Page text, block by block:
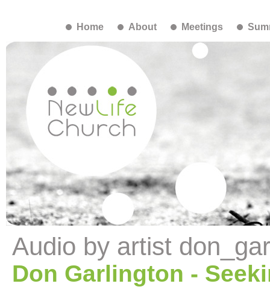
Home About Meetings
Audio by artist
Don Garlington -